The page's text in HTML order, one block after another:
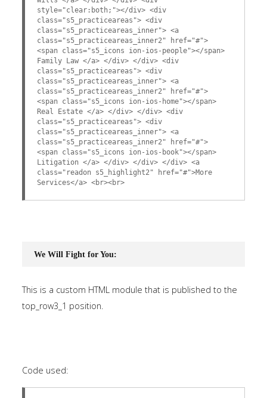
style="clear:both;"></div> <div
class="s5_practiceareas"> <div
class="s5_practiceareas_inner"> <a
class="s5_practiceareas_inner2" href="#">
<span class="s5_icons ion-ios-people"></span>
Family Law </a> </div> </div> <div
class="s5_practiceareas"> <div
class="s5_practiceareas_inner"> <a
class="s5_practiceareas_inner2" href="#">
<span class="s5_icons ion-ios-home"></span>
Real Estate </a> </div> </div> <div
class="s5_practiceareas"> <div
class="s5_practiceareas_inner"> <a
class="s5_practiceareas_inner2" href="#">
<span class="s5_icons ion-ios-book"></span>
Litigation </a> </div> </div> </div> <a
class="readon s5_highlight2" href="#">More
Services</a> <br><br>
We Will Fight for You:
This is a custom HTML module that is published to the
top_row3_1 position.
Code used: